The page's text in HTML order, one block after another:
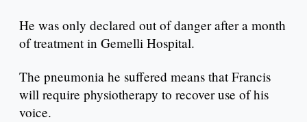
He was only declared out of danger after a month
of treatment in Gemelli Hospital.
The pneumonia he suffered means that Francis
will require physiotherapy to recover use of his
voice.